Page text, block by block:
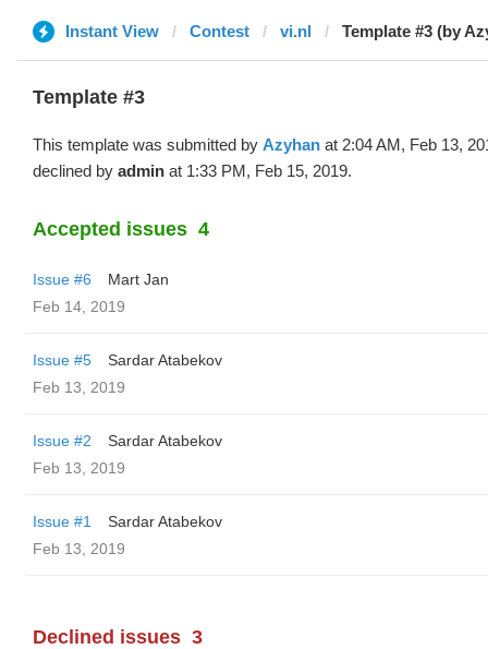
Instant View Contest vi.nl Template #3 (by
Template #3
This template was submitted by Azyhan at 2:04 AM, Feb 13,
declined by admin at 1:33 PM, Feb 15, 2019.
Accepted issues 4
Issue #6
Mart Jan
Feb 14, 2019
Issue #5
Sardar Atabekov
Feb 13, 2019
Issue #2
Sardar Atabekov
Feb 13, 2019
Issue #1
Sardar Atabekov
Feb 13, 2019
Declined issues 3